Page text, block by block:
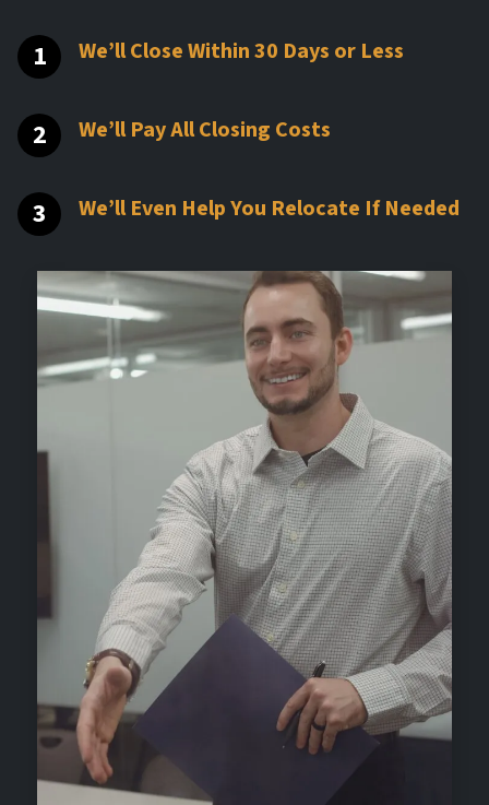
We’ll Close Within 30 Days or Less
We’ll Pay All Closing Costs
We’ll Even Help You Relocate If Needed